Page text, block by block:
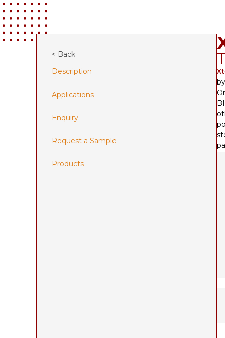
< Back
Description
Applications
Enquiry
Request a Sample
Products